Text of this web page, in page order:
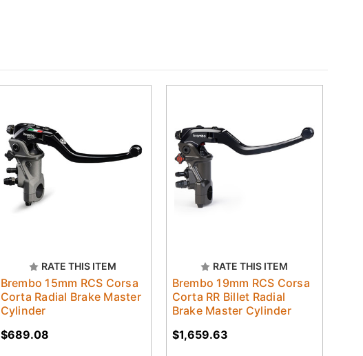
RATE THIS ITEM
Brembo 15mm RCS Corsa
Corta Radial Brake Master
Cylinder
$689.08
RATE THIS ITEM
Brembo 19mm RCS Corsa
Corta RR Billet Radial
Brake Master Cylinder
$1,659.63